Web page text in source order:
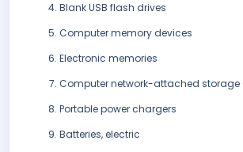
Blank USB flash drives
Computer memory devices
Electronic memories
Computer network-attached storage
Portable power chargers
Batteries, electric